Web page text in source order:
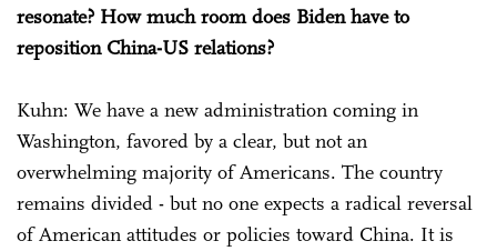
resonate? How much room does Biden have to
reposition China-US relations?
Kuhn: We have a new administration coming in
Washington, favored by a clear, but not an
overwhelming majority of Americans. The country
remains divided - but no one expects a radical reversal
of American attitudes or policies toward China. It is